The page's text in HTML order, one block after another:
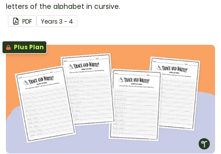
letters of the alphabet in cursive.
PDF Years 3 - 4
Plus Plan